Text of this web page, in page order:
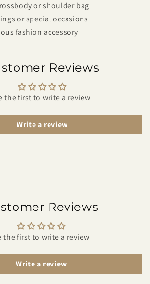
or shoulder bag
or special occasions
fashion accessory
Reviews
the first to write a review
Write a review
Reviews
the first to write a review
Write a review